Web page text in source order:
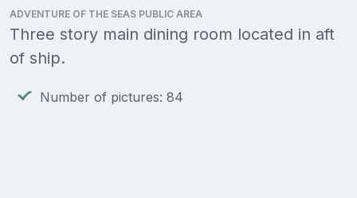
ADVENTURE OF THE SEAS PUBLIC AREA
Three story main dining room located in aft
of ship.
Number of pictures: 84